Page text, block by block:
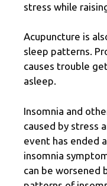
stress while
Acupuncture is
sleep patterns.
causes trouble
asleep.
Insomnia and
caused by stress
event has ended
insomnia
can be worsened